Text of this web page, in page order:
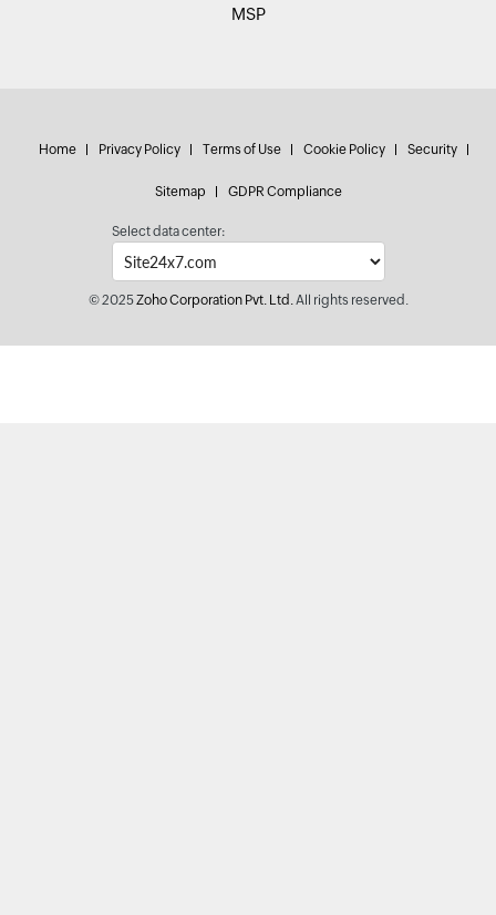
MSP
Home Privacy Policy Terms of Use Cookie Policy Security
Sitemap GDPR Compliance
Select data center:
© 2025Zoho Corporation Pvt. Ltd.All rights reserved.